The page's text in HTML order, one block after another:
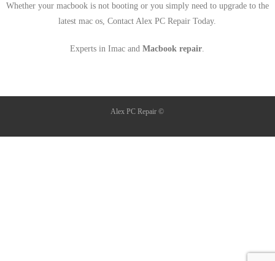
Whether your macbook is not booting or you simply need to upgrade to the
latest mac os, Contact Alex PC Repair Today.
Experts in Imac andMacbook repair
Alex PC Repair ©